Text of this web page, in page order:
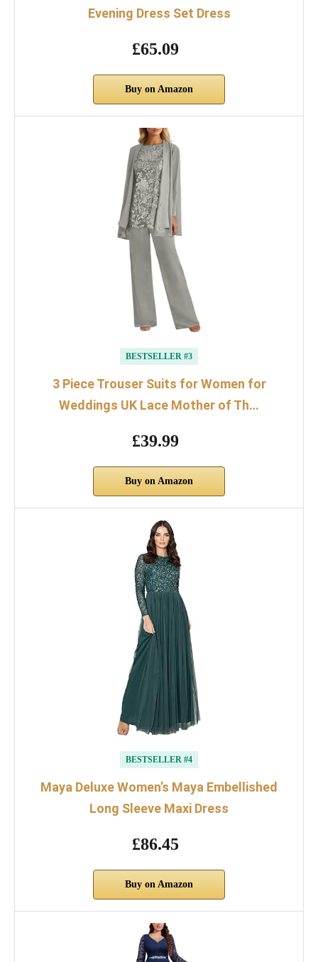
Evening Dress Set Dress
£65.09
Buy on Amazon
BESTSELLER #3
3 Piece Trouser Suits for Women for
Weddings UK Lace Mother of Th…
£39.99
Buy on Amazon
BESTSELLER #4
Maya Deluxe Women’s Maya Embellished
Long Sleeve Maxi Dress
£86.45
Buy on Amazon